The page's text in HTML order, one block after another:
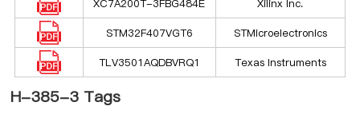
XC7A200T-3FBG484E Xilinx Inc.
STM32F407VGT6 STMicroelectronics
TLV3501AQDBVRQ1 Texas Instruments
H-385-3 Tags